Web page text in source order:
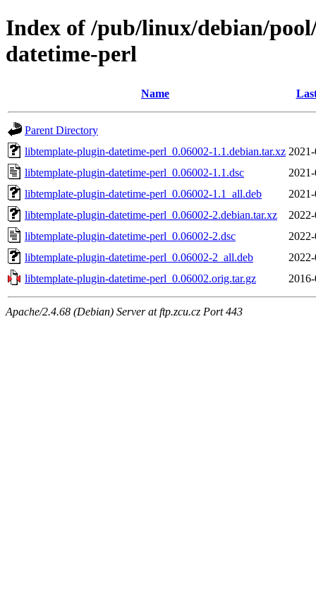
Index of /pub/linux/debian/
datetime-perl
Name
Parent Directory
libtemplate-plugin-datetime-perl_0.06002-1.1.debian.tar.xz
libtemplate-plugin-datetime-perl_0.06002-1.1.dsc
libtemplate-plugin-datetime-perl_0.06002-1.1_all.deb
libtemplate-plugin-datetime-perl_0.06002-2.debian.tar.xz
libtemplate-plugin-datetime-perl_0.06002-2.dsc
libtemplate-plugin-datetime-perl_0.06002-2_all.deb
libtemplate-plugin-datetime-perl_0.06002.orig.tar.gz
Apache/2.4.68 (Debian) Server at ftp.zcu.cz Port 443